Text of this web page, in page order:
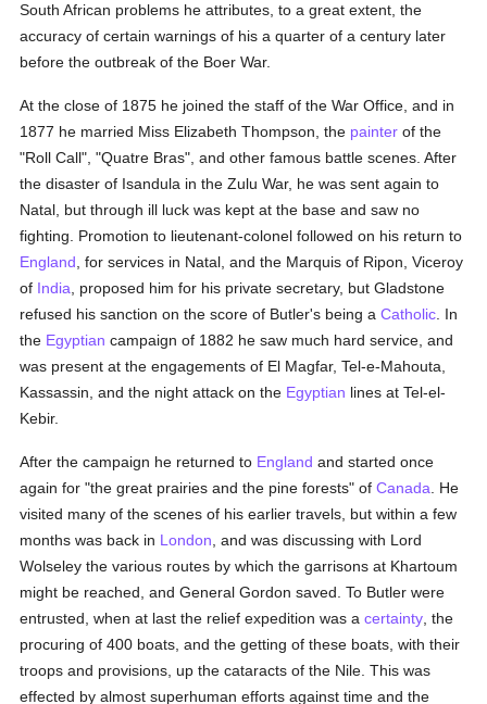
South African problems he attributes, to a great extent, the
accuracy of certain warnings of his a quarter of a century later
before the outbreak of the Boer War.
At the close of 1875 he joined the staff of the War Office, and in
1877 he married Miss Elizabeth Thompson, the painter of the
"Roll Call", "Quatre Bras", and other famous battle scenes. After
the disaster of Isandula in the Zulu War, he was sent again to
Natal, but through ill luck was kept at the base and saw no
fighting. Promotion to lieutenant-colonel followed on his return to
England , for services in Natal, and the Marquis of Ripon, Viceroy
of India , proposed him for his private secretary, but Gladstone
refused his sanction on the score of Butler's being aCatholic . In
the Egyptian campaign of 1882 he saw much hard service, and
was present at the engagements of El Magfar, Tel-e-Mahouta,
Kassassin, and the night attack on the Egyptian lines at Tel-el-
Kebir.
After the campaign he returned to England and started once
again for "the great prairies and the pine forests" ofCanada . He
visited many of the scenes of his earlier travels, but within a few
months was back in London , and was discussing with Lord
Wolseley the various routes by which the garrisons at Khartoum
might be reached, and General Gordon saved. To Butler were
entrusted, when at last the relief expedition was acertainty , the
procuring of 400 boats, and the getting of these boats, with their
troops and provisions, up the cataracts of the Nile. This was
effected by almost superhuman efforts against time and the